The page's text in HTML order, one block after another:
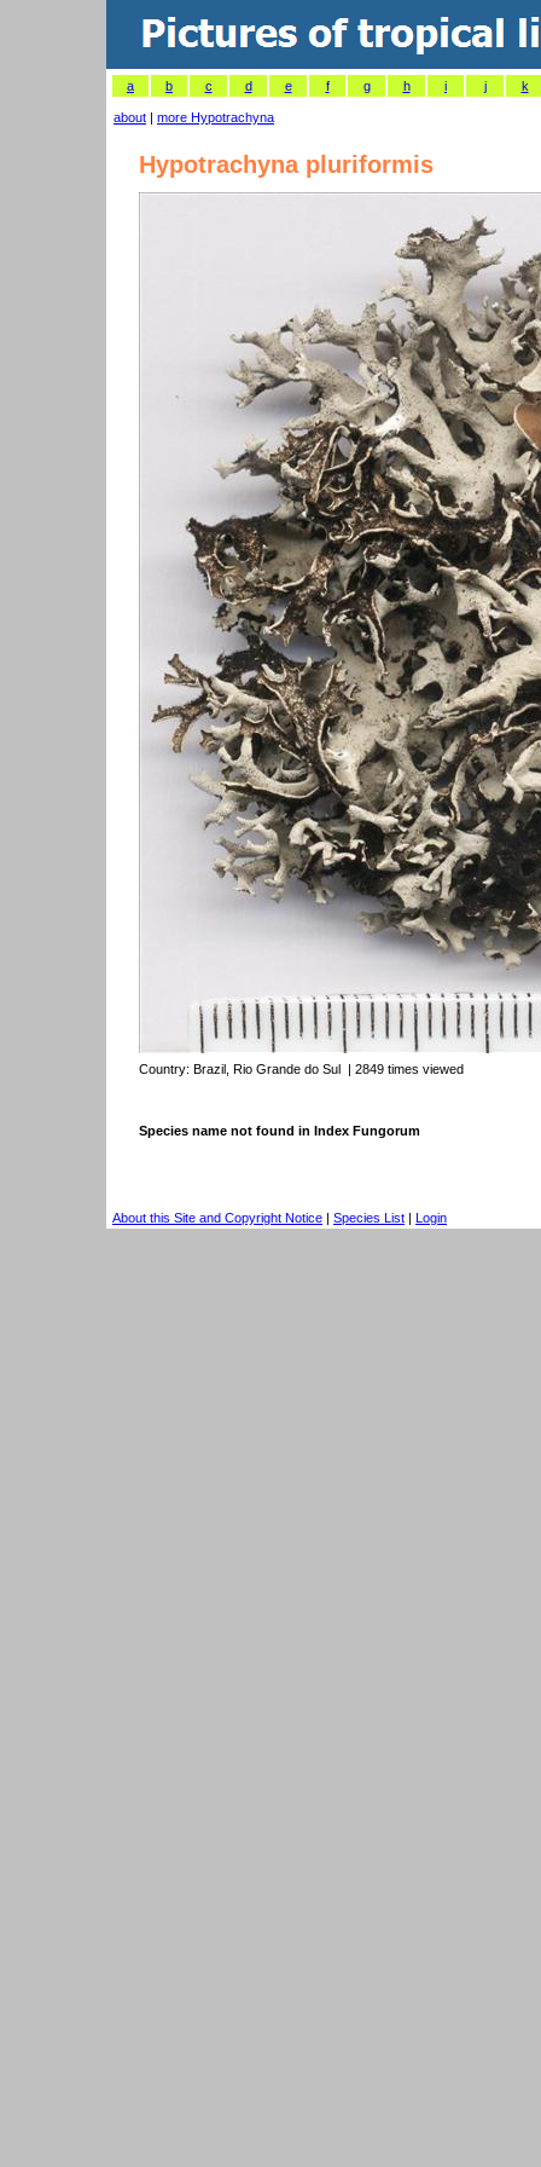
a b c d e f g h i j k
about | more Hypotrachyna
Hypotrachyna pluriformis
Country: Brazil, Rio Grande do Sul | 2849 times viewed
Species name not found in Index Fungorum
About this Site and Copyright Notice | Species List | Login